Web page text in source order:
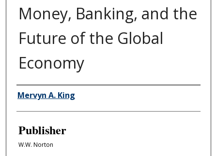
Money, Banking, and the
Future of the Global
Economy
Author/Creator
Mervyn A. King
Publisher
W.W. Norton